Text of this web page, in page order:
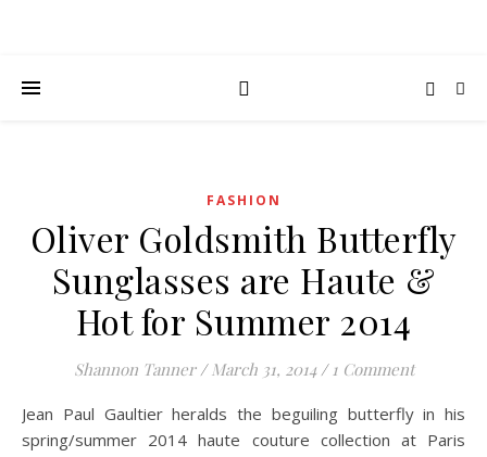
FASHION
Oliver Goldsmith Butterfly
Sunglasses are Haute &
Hot for Summer 2014
Shannon Tanner / March 31, 2014 / 1 Comment
Jean Paul Gaultier heralds the beguiling butterfly in his
spring/summer 2014 haute couture collection at Paris